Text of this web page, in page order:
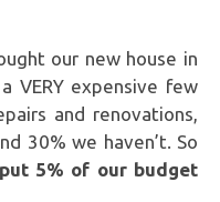
our new house in
VERY expensive few
and renovations,
30% we haven’t. So
put 5% of our budget